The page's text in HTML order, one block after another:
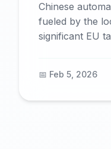
Chinese
fueled by the
significant EU
📅 Feb 5, 2026